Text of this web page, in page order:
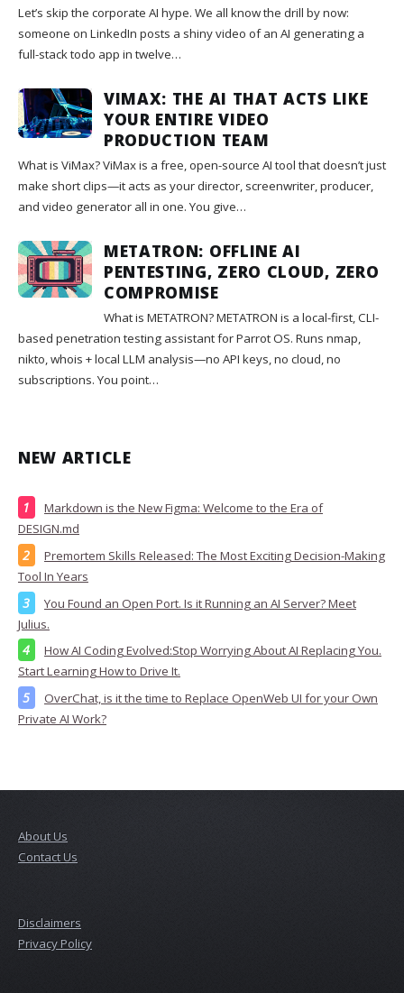
Let’s skip the corporate AI hype. We all know the drill by now:
someone on LinkedIn posts a shiny video of an AI generating a
full-stack todo app in twelve…
VIMAX: THE AI THAT ACTS LIKE
YOUR ENTIRE VIDEO
PRODUCTION TEAM
What is ViMax? ViMax is a free, open-source AI tool that doesn’t just
make short clips—it acts as your director, screenwriter, producer,
and video generator all in one. You give…
METATRON: OFFLINE AI
PENTESTING, ZERO CLOUD, ZERO
COMPROMISE
What is METATRON? METATRON is a local-first, CLI-
based penetration testing assistant for Parrot OS. Runs nmap,
nikto, whois + local LLM analysis—no API keys, no cloud, no
subscriptions. You point…
NEW ARTICLE
Markdown is the New Figma: Welcome to the Era of
DESIGN.md
Premortem Skills Released: The Most Exciting Decision-Making
Tool In Years
You Found an Open Port. Is it Running an AI Server? Meet
Julius.
How AI Coding Evolved:Stop Worrying About AI Replacing You.
Start Learning How to Drive It.
OverChat, is it the time to Replace OpenWeb UI for your Own
Private AI Work?
About Us
Contact Us
Disclaimers
Privacy Policy